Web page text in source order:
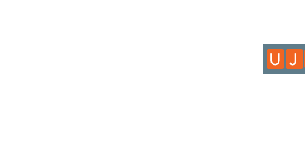
RESOURCE TYPE